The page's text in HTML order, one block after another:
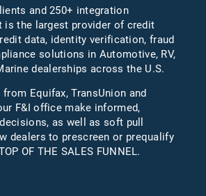
and 250+ integration
is the largest provider of credit
data, identity verification, fraud
solutions in Automotive, RV,
dealerships across the U.S.
from Equifax,TransUnion and
F&I office make informed,
as well as soft pull
dealers to prescreen or prequalify
OF THE SALES FUNNEL.